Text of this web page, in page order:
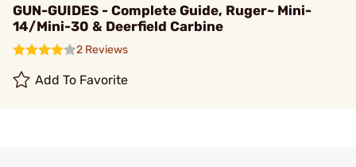
GUN-GUIDES - Complete Guide, Ruger~ Mini-
14/Mini-30 & Deerfield Carbine
2 Reviews
Add To Favorite